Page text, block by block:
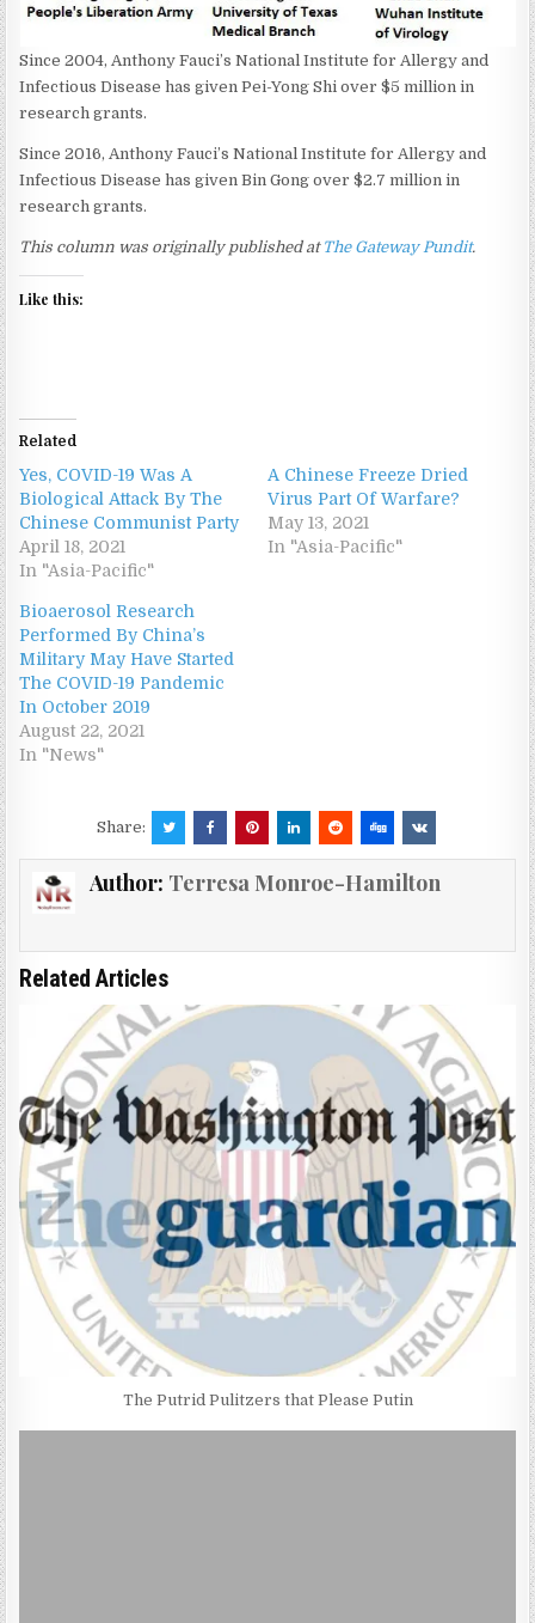
Since 2004, Anthony Fauci’s National Institute for Allergy and
Infectious Disease has given Pei-Yong Shi over $5 million in
research grants.
Since 2016, Anthony Fauci’s National Institute for Allergy and
Infectious Disease has given Bin Gong over $2.7 million in
research grants.
This column was originally published at The Gateway Pundit.
Like this:
Related
Yes, COVID-19 Was A
Biological Attack By The
Chinese Communist Party
April 18, 2021
In "Asia-Pacific"
A Chinese Freeze Dried
Virus Part Of Warfare?
May 13, 2021
In "Asia-Pacific"
Bioaerosol Research
Performed By China’s
Military May Have Started
The COVID-19 Pandemic
In October 2019
August 22, 2021
In "News"
Share:
Author: Terresa Monroe-Hamilton
Related Articles
The Putrid Pulitzers that Please Putin